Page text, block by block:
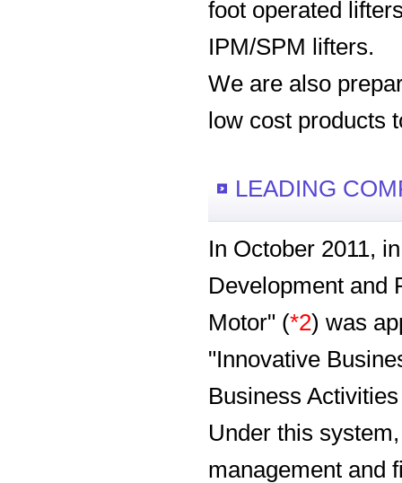
foot operated
IPM/SPM lifters.
We are also
low cost products
LEADING
In October 2011,
Development and
Motor" (*2) was
"Innovative
Business
Under this
management and